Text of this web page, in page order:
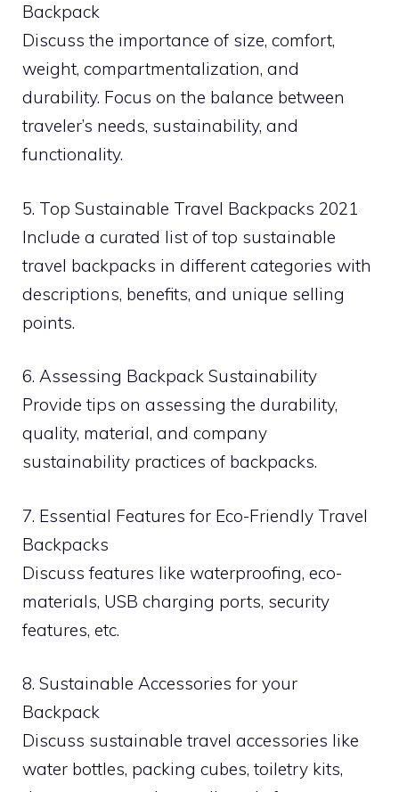
Backpack
Discuss the importance of size, comfort,
weight, compartmentalization, and
durability. Focus on the balance between
traveler’s needs, sustainability, and
functionality.
5. Top Sustainable Travel Backpacks 2021
Include a curated list of top sustainable
travel backpacks in different categories with
descriptions, benefits, and unique selling
points.
6. Assessing Backpack Sustainability
Provide tips on assessing the durability,
quality, material, and company
sustainability practices of backpacks.
7. Essential Features for Eco-Friendly Travel
Backpacks
Discuss features like waterproofing, eco-
materials, USB charging ports, security
features, etc.
8. Sustainable Accessories for your
Backpack
Discuss sustainable travel accessories like
water bottles, packing cubes, toiletry kits,